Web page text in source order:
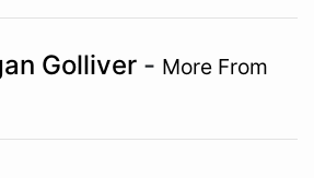
Golliver - More From